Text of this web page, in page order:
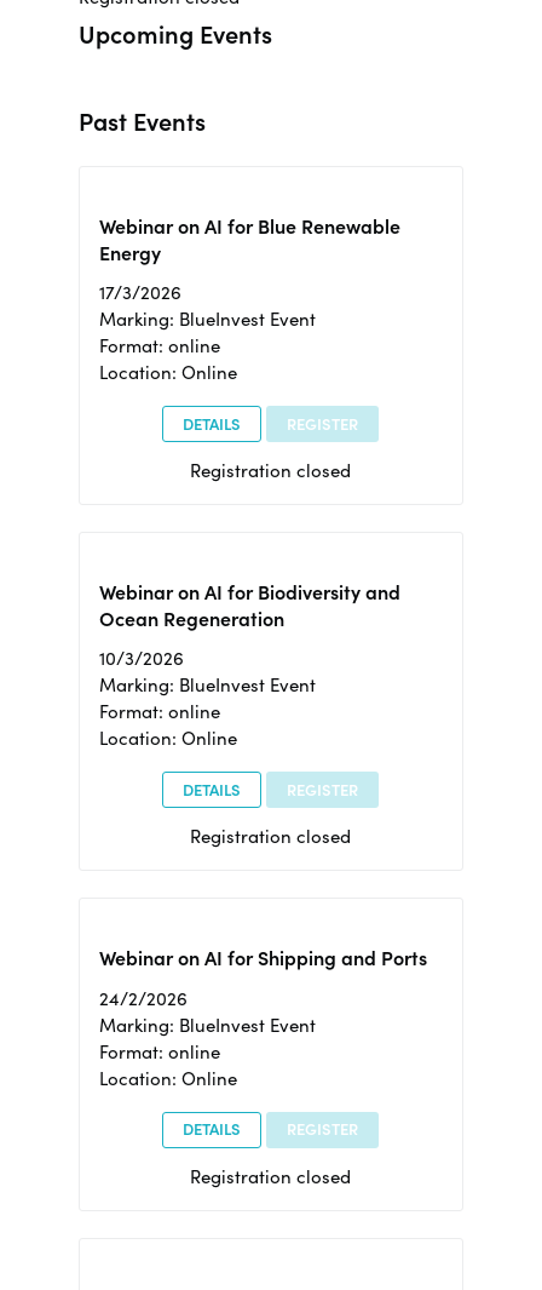
Upcoming Events
Past Events
Webinar on AI for Blue Renewable
Energy
17/3/2026
Marking: BlueInvest Event
Format: online
Location: Online
DETAILS REGISTER
Registration closed
Webinar on AI for Biodiversity and
Ocean Regeneration
10/3/2026
Marking: BlueInvest Event
Format: online
Location: Online
DETAILS REGISTER
Registration closed
Webinar on AI for Shipping and Ports
24/2/2026
Marking: BlueInvest Event
Format: online
Location: Online
DETAILS REGISTER
Registration closed